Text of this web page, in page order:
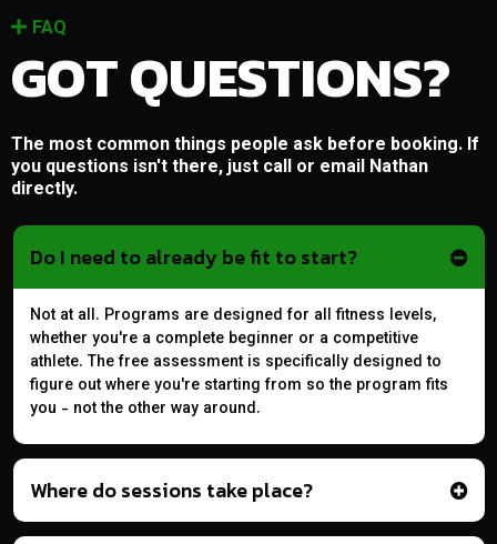
FAQ
GOT QUESTIONS?
The most common things people ask before booking. If
you questions isn't there, just call or email Nathan
directly.
Do I need to already be fit to start?
Not at all. Programs are designed for all fitness levels,
whether you're a complete beginner or a competitive
athlete. The free assessment is specifically designed to
figure out where you're starting from so the program fits
you - not the other way around.
Where do sessions take place?